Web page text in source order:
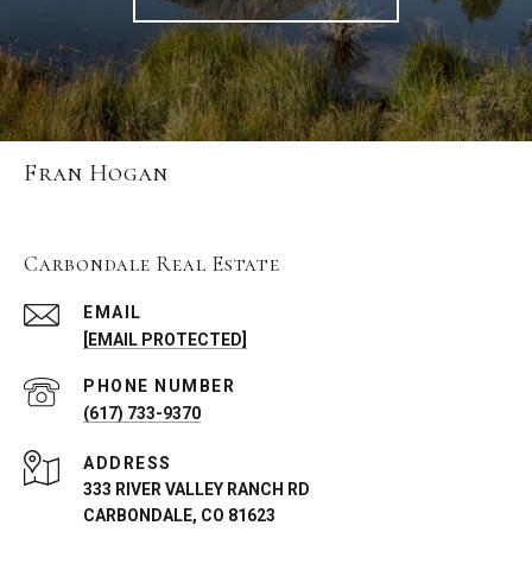
Fran Hogan
Carbondale Real Estate
EMAIL
[EMAIL PROTECTED]
PHONE NUMBER
(617) 733-9370
ADDRESS
333 RIVER VALLEY RANCH RD
CARBONDALE, CO 81623